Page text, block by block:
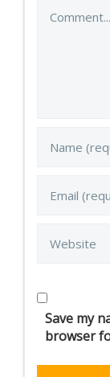
Save my
browser